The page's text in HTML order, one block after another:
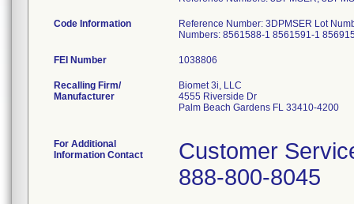
Code Information
Reference Number: 3DPMSER Lot
Numbers: 8561588-1 8561591-1
FEI Number
Recalling Firm/
Manufacturer
Biomet 3i, LLC
4555 Riverside Dr
Palm Beach Gardens FL 33410-4200
For Additional
Information Contact
Customer
888-800-8045